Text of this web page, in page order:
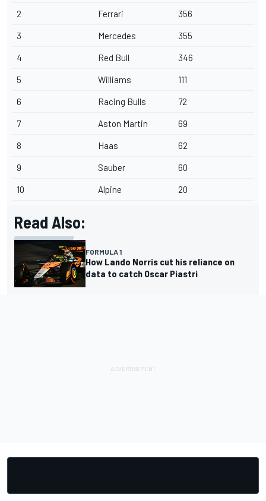
2 Ferrari 356
3 Mercedes 355
4 Red Bull 346
5 Williams 111
6 Racing Bulls 72
7 Aston Martin 69
8 Haas 62
9 Sauber 60
10 Alpine 20
Read Also:
FORMULA 1
How Lando Norris cut his reliance on
data to catch Oscar Piastri